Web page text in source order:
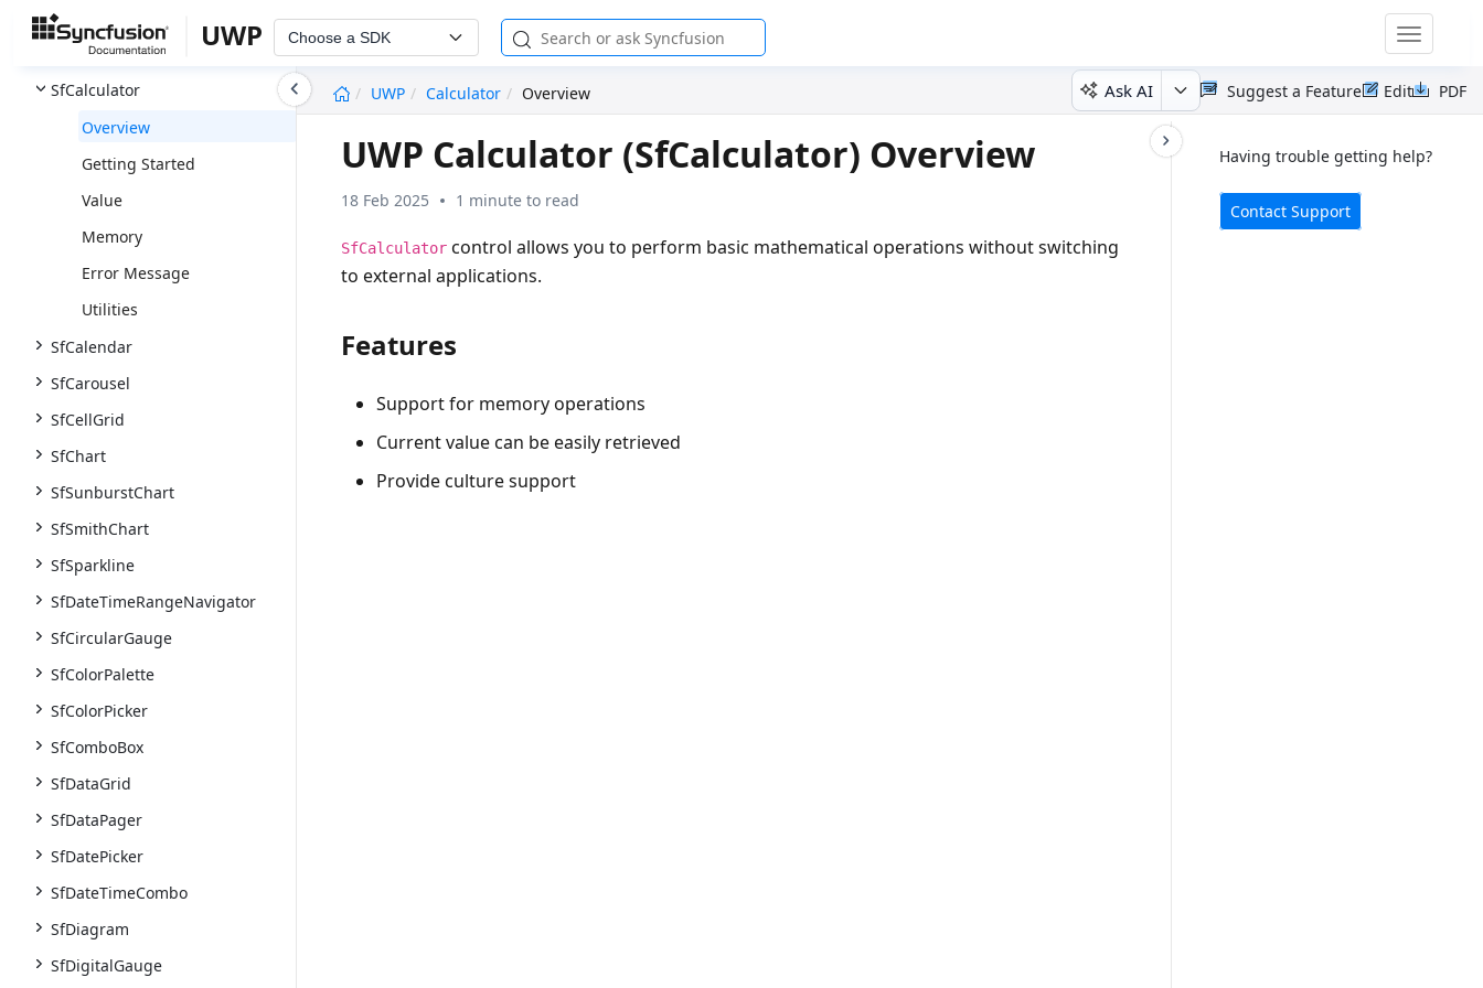
UWP Choose a SDK
Toggle
UWP
Calculator Overview Ask AI PDF
Edit
Suggest a Feature
SfBulletGraph
SfBusyIndicator
SfCalculator
Overview
Getting Started
Value
Memory
Error Message
Utilities
SfCalendar
SfCarousel
SfCellGrid
SfChart
SfSunburstChart
SfSmithChart
SfSparkline
SfDateTimeRangeNavigator
SfCircularGauge
SfColorPalette
SfColorPicker
SfComboBox
SfDataGrid
SfDataPager
SfDatePicker
SfDateTimeCombo
SfDiagram
SfDigitalGauge
Having trouble getting help?
Contact Support
UWP Calculator (SfCalculator) Overview
18 Feb 2025 1 minute to read
SfCalculator control allows you to perform basic mathematical operations without switching
to external applications.
Features
Support for memory operations
Current value can be easily retrieved
Provide culture support
undefined